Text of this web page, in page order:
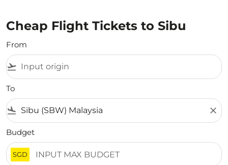
Cheap Flight Tickets to Sibu
From
flight_takeoff
To
flight_land close
Budget
SGD